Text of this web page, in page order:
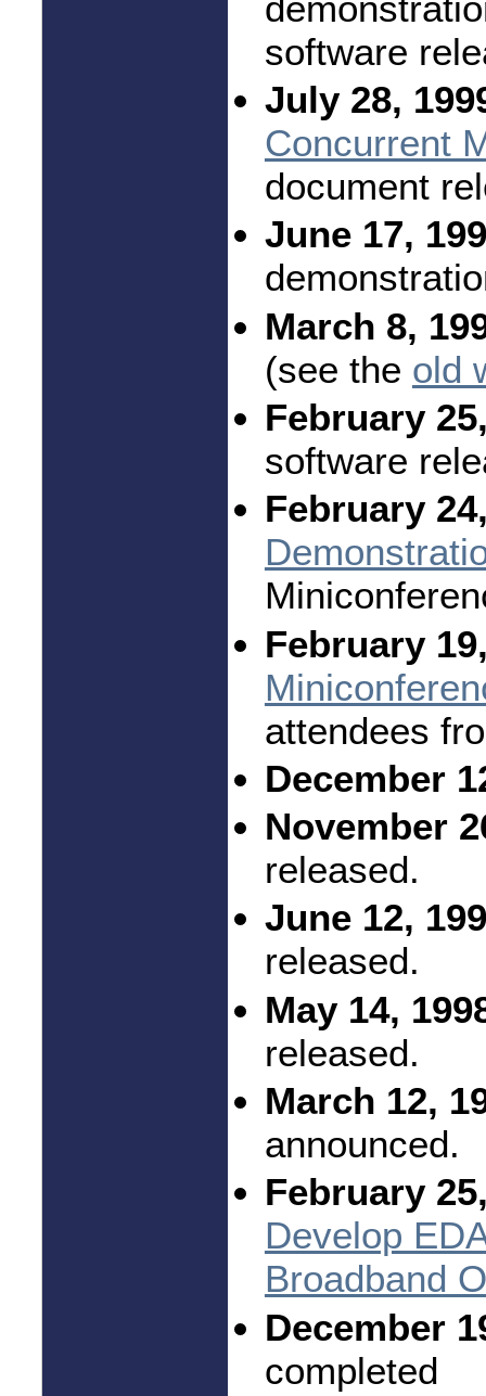
software
July 28,
Concurrent
document
June 17,
March 8,
(see the old
February
software
February
February
attendees
December
November
released.
June 12,
released.
May 14,
released.
March 12,
announced.
February
Develop
Broadband
December
completed